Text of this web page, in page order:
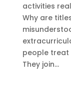
activities
Why are
people treat
They join...